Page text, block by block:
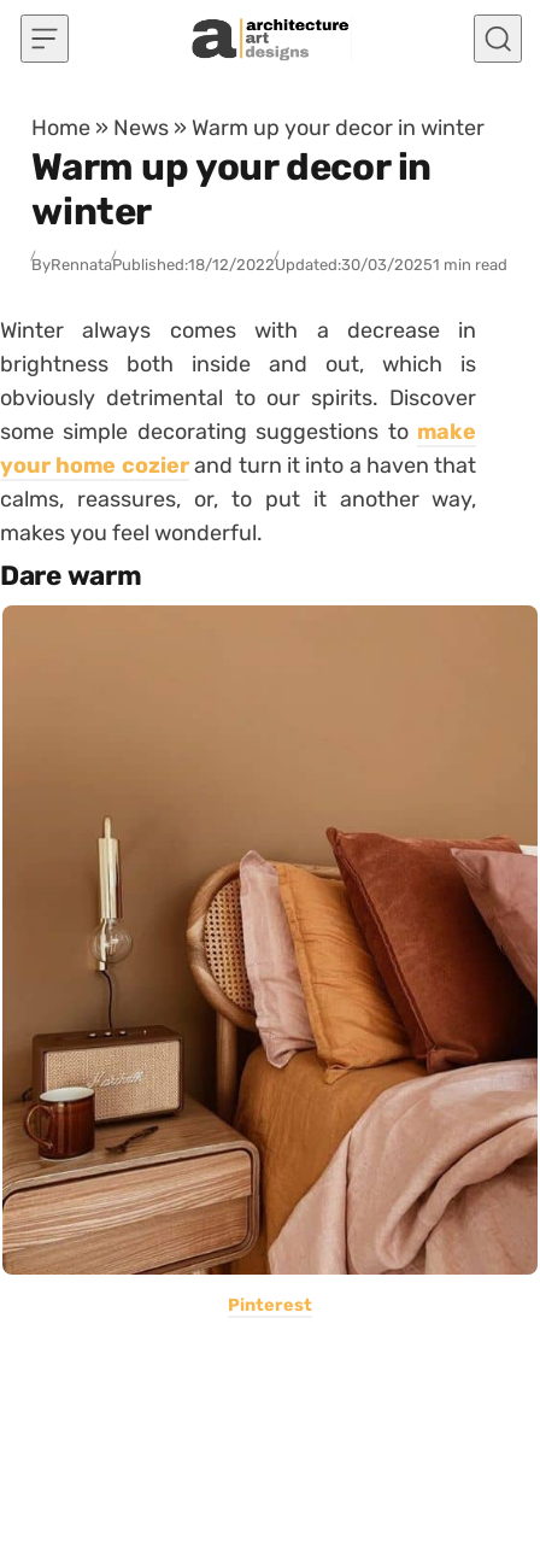
Skip to content
Home » News » Warm up your decor in winter
Warm up your decor in
winter
ByRennataPublished:18/12/2022Updated:30/03/20251 min read
Winter always comes with a decrease in
brightness both inside and out, which is
obviously detrimental to our spirits. Discover
some simple decorating suggestions to make
your home cozierand turn it into a haven that
calms, reassures, or, to put it another way,
makes you feel wonderful.
Dare warm
Pinterest